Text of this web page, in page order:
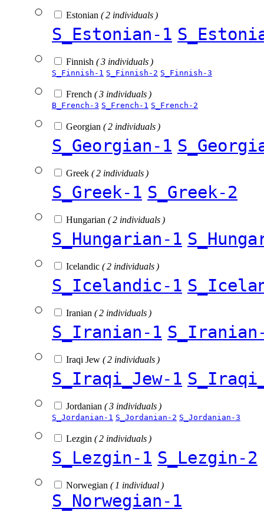
Estonian ( 2 individuals )
S_Estonian-1
Finnish ( 3 individuals )
S_Finnish-1 S_Finnish-2 S_Finnish-3
French ( 3 individuals )
B_French-3 S_French-1 S_French-2
Georgian ( 2 individuals )
S_Georgian-1
Greek ( 2 individuals )
S_Greek-1 S_Greek-2
Hungarian ( 2 individuals )
S_Hungarian-1
Icelandic ( 2 individuals )
S_Icelandic-1
Iranian ( 2 individuals )
S_Iranian-1
Iraqi Jew ( 2 individuals )
S_Iraqi_Jew-1
Jordanian ( 3 individuals )
S_Jordanian-1 S_Jordanian-2 S_Jordanian-3
Lezgin ( 2 individuals )
S_Lezgin-1 S_Lezgin-2
Norwegian ( 1 individual )
S_Norwegian-1